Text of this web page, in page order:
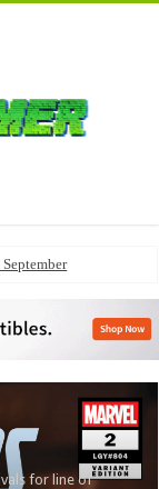
for line of